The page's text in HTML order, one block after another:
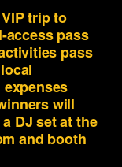
trip to
access pass
pass
will
DJ set at the
and booth